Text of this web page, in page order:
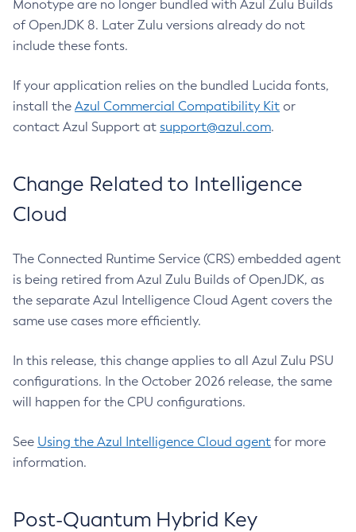
Monotype are no longer bundled with Azul Zulu Builds
of OpenJDK 8. Later Zulu versions already do not
include these fonts.
If your application relies on the bundled Lucida fonts,
install the Azul Commercial Compatibility Kit or
contact Azul Support at support@azul.com.
Change Related to Intelligence
Cloud
The Connected Runtime Service (CRS) embedded agent
is being retired from Azul Zulu Builds of OpenJDK, as
the separate Azul Intelligence Cloud Agent covers the
same use cases more efficiently.
In this release, this change applies to all Azul Zulu PSU
configurations. In the October 2026 release, the same
will happen for the CPU configurations.
See Using the Azul Intelligence Cloud agent for more
information.
Post-Quantum Hybrid Key